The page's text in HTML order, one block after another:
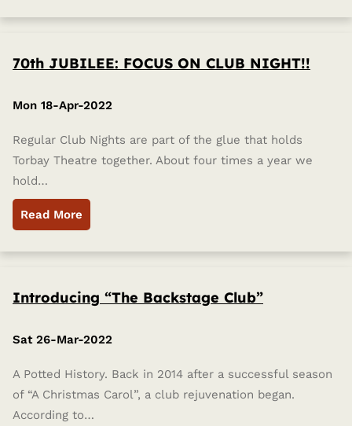
70th JUBILEE: FOCUS ON CLUB NIGHT!!
Mon 18-Apr-2022
Regular Club Nights are part of the glue that holds
Torbay Theatre together. About four times a year we
hold…
Read More
Introducing “The Backstage Club”
Sat 26-Mar-2022
A Potted History. Back in 2014 after a successful season
of “A Christmas Carol”, a club rejuvenation began.
According to…